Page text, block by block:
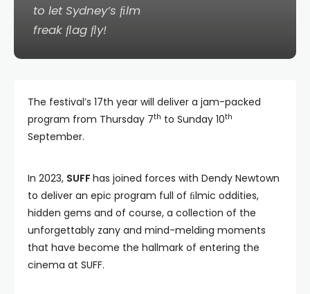
to let Sydney’s ﬁlm
freak ﬂag ﬂy!
The festival’s 17th year will deliver a jam-packed
program from Thursday 7th to Sunday 10th
September.
In 2023, SUFF has joined forces with Dendy Newtown
to deliver an epic program full of ﬁlmic oddities,
hidden gems and of course, a collection of the
unforgettably zany and mind-melding moments
that have become the hallmark of entering the
cinema at SUFF.